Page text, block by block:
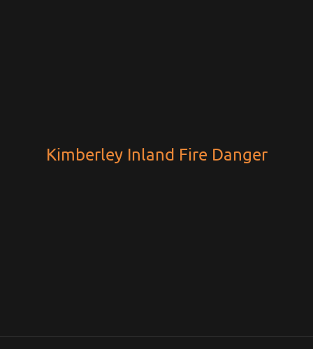
Kimberley Inland Fire Danger